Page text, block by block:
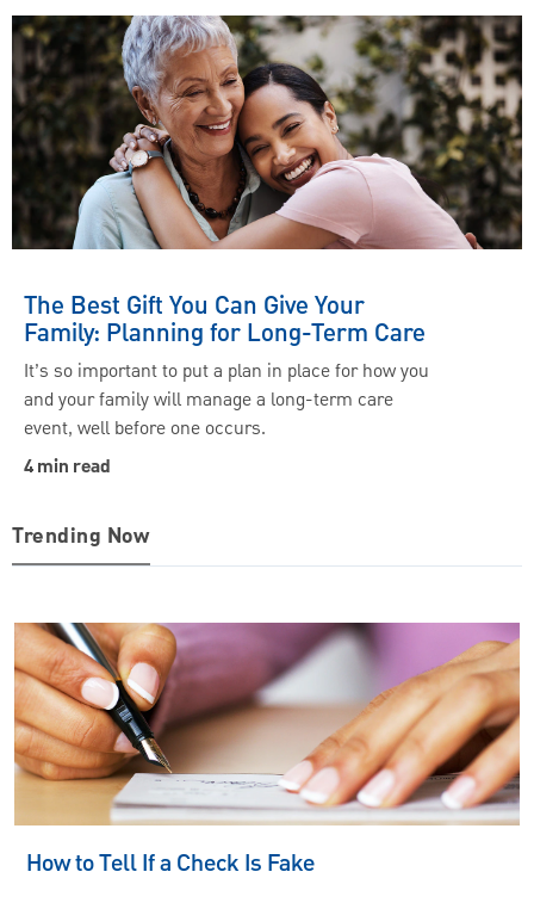
The Best Gift You Can Give Your
Family: Planning for Long-Term Care
It’s so important to put a plan in place for how you
and your family will manage a long-term care
event, well before one occurs.
4 min read
Trending Now
How to Tell If a Check Is Fake